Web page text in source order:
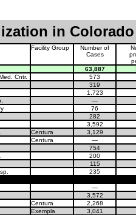
in
Facility Group
Number of
Cases
63,887
Cntr.
573
319
1,723
—
76
282
3,592
Centura
3,129
Centura
—
754
200
115
235
—
3,572
Centura
2,268
Exempla
3,041